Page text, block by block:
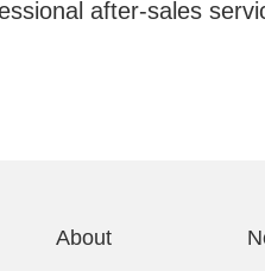
after-sales
About